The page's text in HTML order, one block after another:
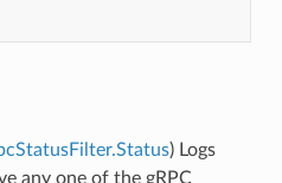
) Logs
any one of the gRPC